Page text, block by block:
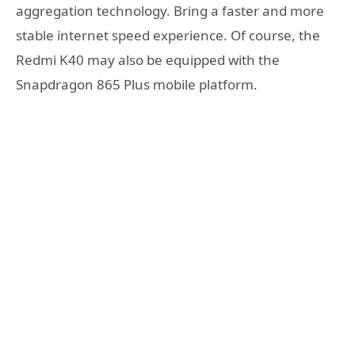
aggregation technology. Bring a faster and more
stable internet speed experience. Of course, the
Redmi K40 may also be equipped with the
Snapdragon 865 Plus mobile platform.